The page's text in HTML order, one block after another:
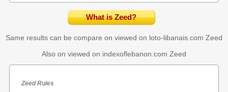
What is Zeed?
Same results can be compare on viewed on loto-libanais.com Zeed
Also on viewed on indexoflebanon.com Zeed
Zeed Rules